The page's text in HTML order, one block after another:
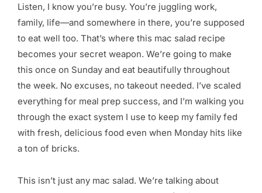
Listen, I know you’re busy. You’re juggling work,
family, life—and somewhere in there, you’re supposed
to eat well too. That’s where this mac salad recipe
becomes your secret weapon. We’re going to make
this once on Sunday and eat beautifully throughout
the week. No excuses, no takeout needed. I’ve scaled
everything for meal prep success, and I’m walking you
through the exact system I use to keep my family fed
with fresh, delicious food even when Monday hits like
a ton of bricks.
This isn’t just any mac salad. We’re talking about